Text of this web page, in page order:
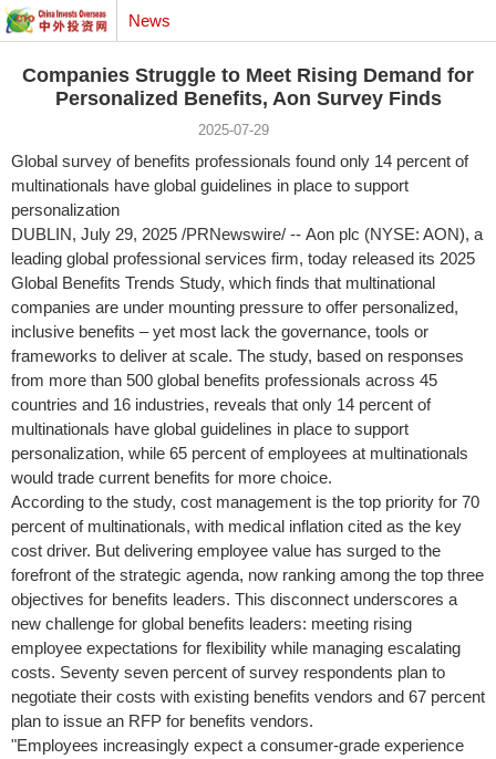
News
Companies Struggle to Meet Rising Demand for
Personalized Benefits, Aon Survey Finds
2025-07-29
Global survey of benefits professionals found only 14 percent of
multinationals have global guidelines in place to support
personalization
DUBLIN, July 29, 2025 /PRNewswire/ -- Aon plc (NYSE: AON), a
leading global professional services firm, today released its 2025
Global Benefits Trends Study, which finds that multinational
companies are under mounting pressure to offer personalized,
inclusive benefits – yet most lack the governance, tools or
frameworks to deliver at scale. The study, based on responses
from more than 500 global benefits professionals across 45
countries and 16 industries, reveals that only 14 percent of
multinationals have global guidelines in place to support
personalization, while 65 percent of employees at multinationals
would trade current benefits for more choice.
According to the study, cost management is the top priority for 70
percent of multinationals, with medical inflation cited as the key
cost driver. But delivering employee value has surged to the
forefront of the strategic agenda, now ranking among the top three
objectives for benefits leaders. This disconnect underscores a
new challenge for global benefits leaders: meeting rising
employee expectations for flexibility while managing escalating
costs. Seventy seven percent of survey respondents plan to
negotiate their costs with existing benefits vendors and 67 percent
plan to issue an RFP for benefits vendors.
"Employees increasingly expect a consumer-grade experience